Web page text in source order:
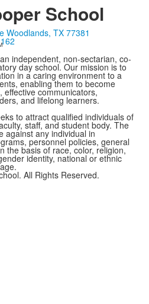
School
Woodlands, TX 77381
independent, non-sectarian, co-
day school. Our mission is to
in a caring environment to a
enabling them to become
effective communicators,
and lifelong learners.
to attract qualified individuals of
staff, and student body. The
against any individual in
personnel policies, general
the basis of race, color, religion,
identity, national or ethnic
All Rights Reserved.